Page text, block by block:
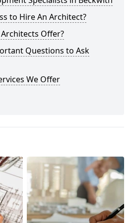
to Hire An Architect?
Offer?
Questions to Ask
We Offer